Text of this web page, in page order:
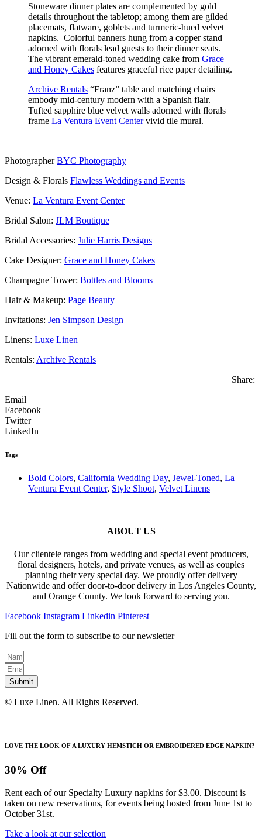
Stoneware dinner plates are complemented by gold
details throughout the tabletop; among them are gilded
placemats, flatware, goblets and turmeric-hued velvet
napkins. Colorful banners hung from a copper stand
adorned with florals lead guests to their dinner seats.
The vibrant emerald-toned wedding cake from Grace
and Honey Cakes features graceful rice paper detailing.
Archive Rentals “Franz” table and matching chairs
embody mid-century modern with a Spanish flair.
Tufted sapphire blue velvet walls adorned with florals
frame La Ventura Event Centervivid tile mural.
PhotographerBYC Photography
Design & Florals Flawless Weddings and Events
Venue: La Ventura Event Center
Bridal Salon: JLM Boutique
Bridal Accessories: Julie Harris Designs
Cake Designer: Grace and Honey Cakes
Champagne Tower: Bottles and Blooms
Hair & Makeup: Page Beauty
Invitations: Jen Simpson Design
Linens: Luxe Linen
Rentals: Archive Rentals
Share:
Email
Facebook
Twitter
LinkedIn
Tags
Bold Colors, California Wedding Day, Jewel-Toned, La
Ventura Event Center, Style Shoot, Velvet Linens
ABOUT US
Our clientele ranges from wedding and special event producers,
floral designers, hotels, and private venues, as well as couples
planning their very special day. We proudly offer delivery
Nationwide and offer door-to-door delivery in Los Angeles County,
and Orange County. We look forward to serving you.
Facebook Instagram Linkedin Pinterest
Fill out the form to subscribe to our newsletter
Submit
© Luxe Linen. All Rights Reserved.
LOVE THE LOOK OF A LUXURY HEMSTICH OR EMBROIDERED EDGE NAPKIN?
30% Off
Rent each of our Specialty Luxury napkins for $3.00. Discount is
taken on new reservations, for events being hosted from June 1st to
October 31st.
Take a look at our selection